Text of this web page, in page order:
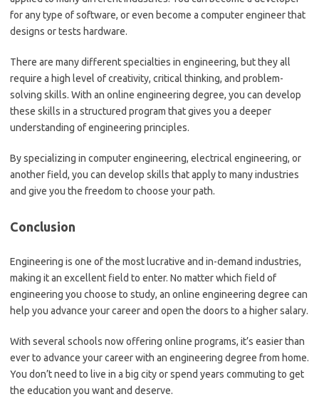
for any type of software, or even become a computer engineer that
designs or tests hardware.
There are many different specialties in engineering, but they all
require a high level of creativity, critical thinking, and problem-
solving skills. With an online engineering degree, you can develop
these skills in a structured program that gives you a deeper
understanding of engineering principles.
By specializing in computer engineering, electrical engineering, or
another field, you can develop skills that apply to many industries
and give you the freedom to choose your path.
Conclusion
Engineering is one of the most lucrative and in-demand industries,
making it an excellent field to enter. No matter which field of
engineering you choose to study, an online engineering degree can
help you advance your career and open the doors to a higher salary.
With several schools now offering online programs, it’s easier than
ever to advance your career with an engineering degree from home.
You don’t need to live in a big city or spend years commuting to get
the education you want and deserve.